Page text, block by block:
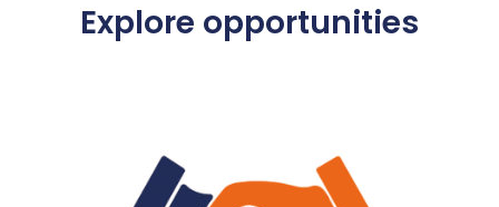
Explore opportunities